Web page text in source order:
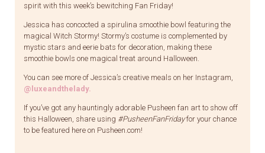
spirit with this week’s bewitching Fan Friday!
Jessica has concocted a spirulina smoothie bowl featuring the
magical Witch Stormy! Stormy’s costume is complemented by
mystic stars and eerie bats for decoration, making these
smoothie bowls one magical treat around Halloween.
You can see more of Jessica’s creative meals on her Instagram,
@luxeandthelady.
If you’ve got any hauntingly adorable Pusheen fan art to show off
this Halloween, share using #PusheenFanFridayfor your chance
to be featured here on Pusheen.com!